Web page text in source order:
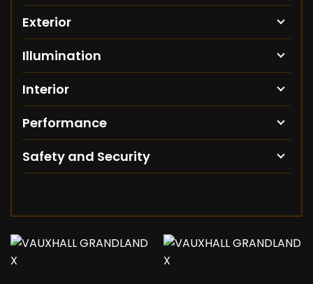
Exterior
Illumination
Interior
Performance
Safety and Security